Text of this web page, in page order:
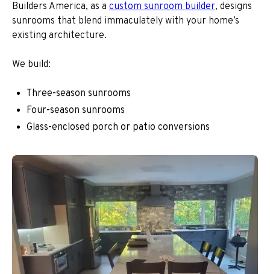
Builders America, as a custom sunroom builder, designs
sunrooms that blend immaculately with your home’s
existing architecture.
We build:
Three-season sunrooms
Four-season sunrooms
Glass-enclosed porch or patio conversions